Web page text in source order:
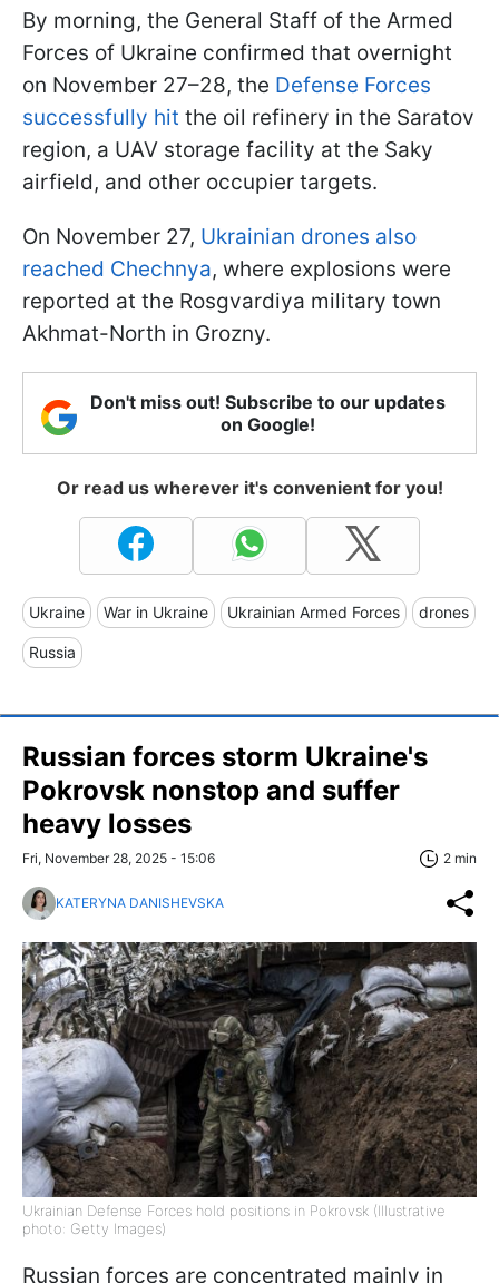
By morning, the General Staff of the Armed
Forces of Ukraine confirmed that overnight
on November 27–28, the Defense Forces
successfully hit the oil refinery in the Saratov
region, a UAV storage facility at the Saky
airfield, and other occupier targets.
On November 27, Ukrainian drones also
reached Chechnya, where explosions were
reported at the Rosgvardiya military town
Akhmat-North in Grozny.
Don't miss out! Subscribe to our updates
on Google!
Or read us wherever it's convenient for you!
Ukraine War in Ukraine Ukrainian Armed Forces drones
Russia
Russian forces storm Ukraine's
Pokrovsk nonstop and suffer
heavy losses
Fri, November 28, 2025 - 15:06 2 min
KATERYNA DANISHEVSKA
Ukrainian Defense Forces hold positions in Pokrovsk (Illustrative
photo: Getty Images)
Russian forces are concentrated mainly in